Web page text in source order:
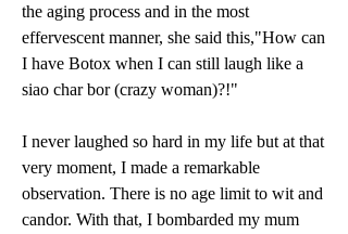
the aging process and in the most
effervescent manner, she said this,"How can
I have Botox when I can still laugh like a
siao char bor (crazy woman)?!"
I never laughed so hard in my life but at that
very moment, I made a remarkable
observation. There is no age limit to wit and
candor. With that, I bombarded my mum